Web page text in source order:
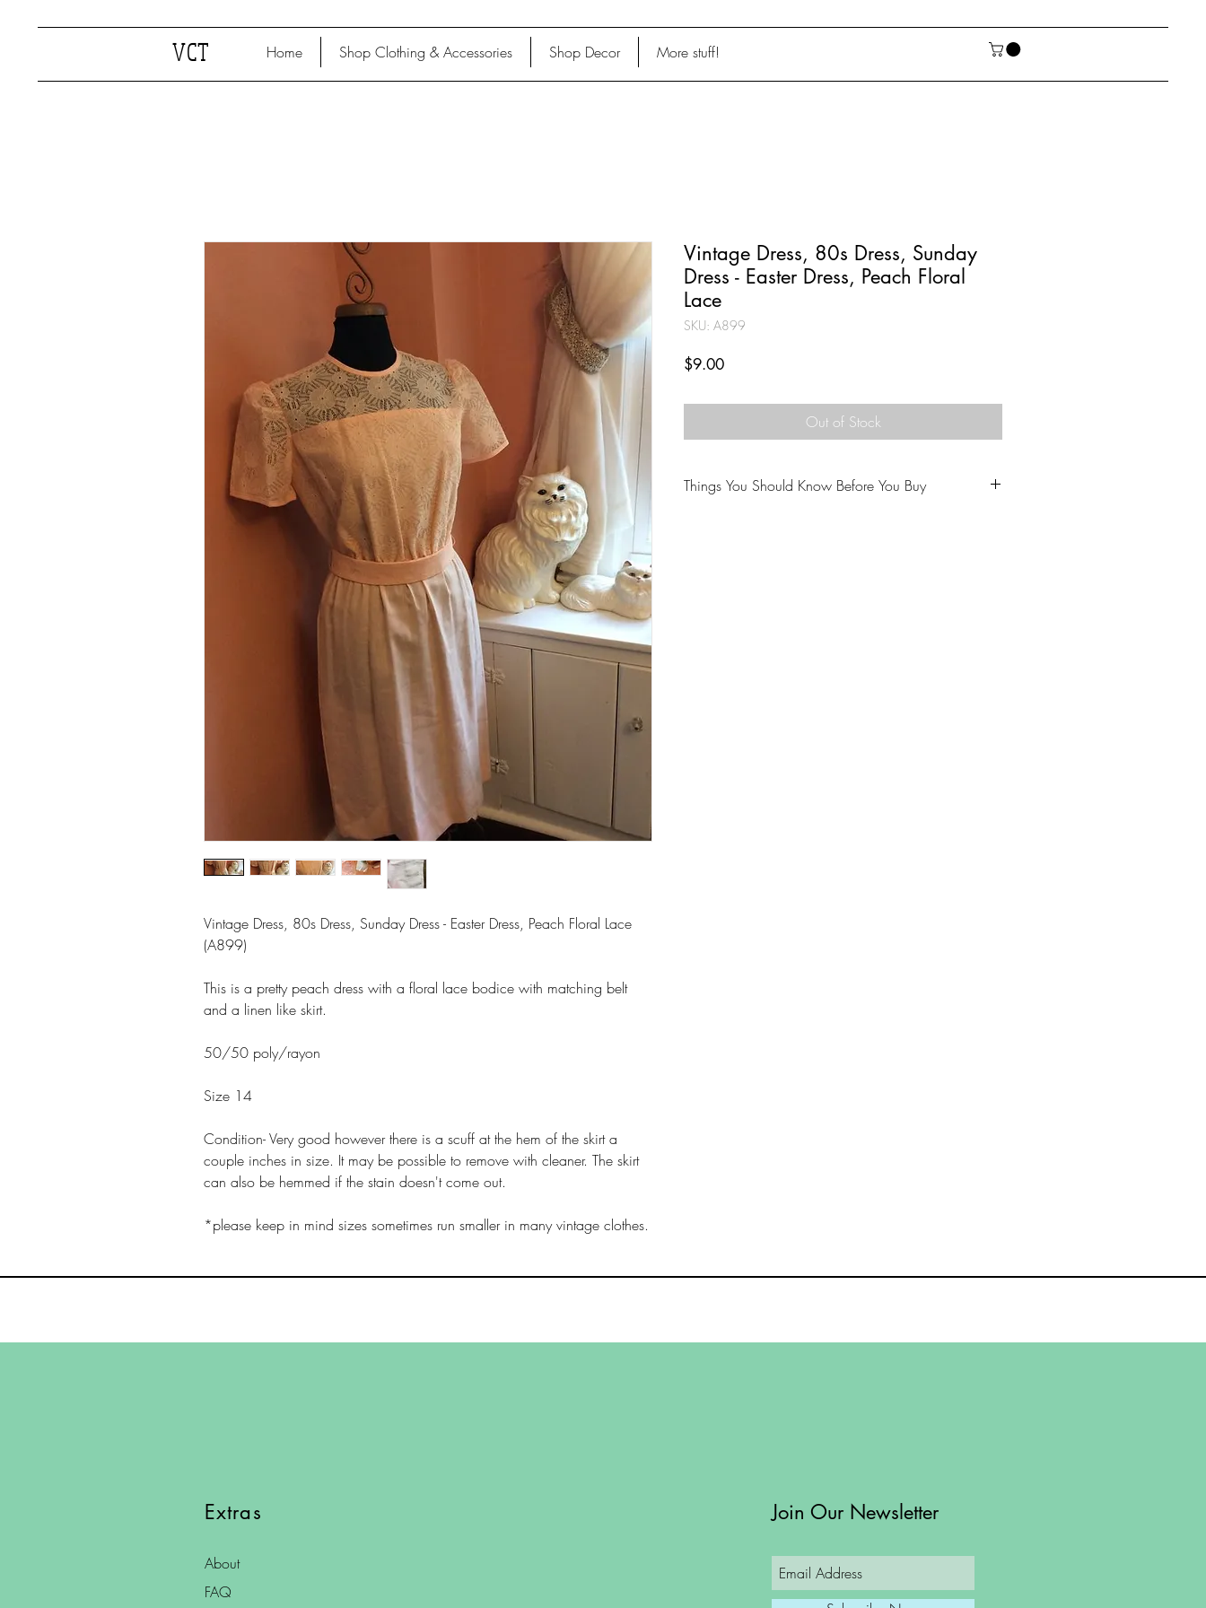
Home Shop Clothing & Accessories Shop Decor More stuff!
VCT
Vintage Dress, 80s Dress, Sunday Dress - Easter Dress, Peach Floral Lace
(A899)
This is a pretty peach dress with a floral lace bodice with matching belt
and a linen like skirt.
50/50 poly/rayon
Size 14
Condition- Very good however there is a scuff at the hem of the skirt a
couple inches in size. It may be possible to remove with cleaner. The skirt
can also be hemmed if the stain doesn't come out.
*please keep in mind sizes sometimes run smaller in many vintage clothes.
Vintage Dress, 80s Dress, Sunday
Dress - Easter Dress, Peach Floral
Lace
SKU: A899
$9.00Price
Out of Stock
Things You Should Know Before You Buy
Extras
About
FAQ
Join Our Newsletter